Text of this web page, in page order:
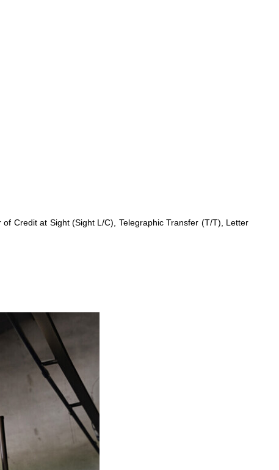
Credit at Sight (Sight L/C), Telegraphic Transfer (T/T), Letter